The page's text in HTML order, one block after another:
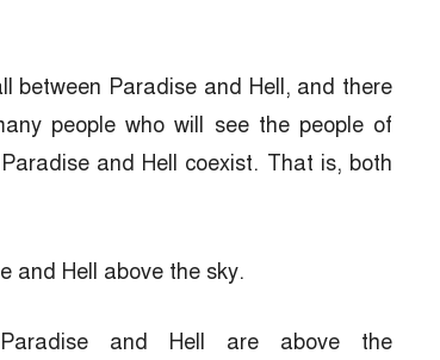
between Paradise and Hell, and there
people who will see the people of
and Hell coexist. That is, both
and Hell above the sky.
and Hell are above the